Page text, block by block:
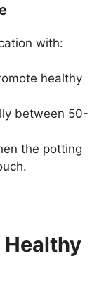
with:
healthy
between 50-
the potting